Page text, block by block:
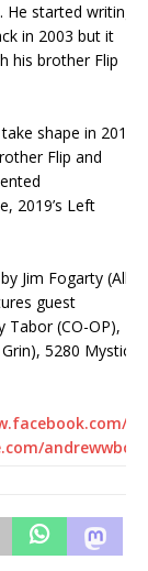
started writing
in 2003 but it
his brother Flip
shape in 2016,
Flip and
2019’s Left
Jim Fogarty (All
guest
Tabor (CO-OP),
5280 Mystic,
andrewwboss